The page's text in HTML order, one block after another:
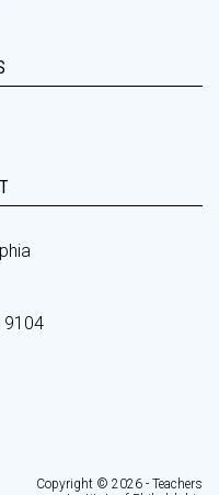
Copyright © 2026 - Teachers